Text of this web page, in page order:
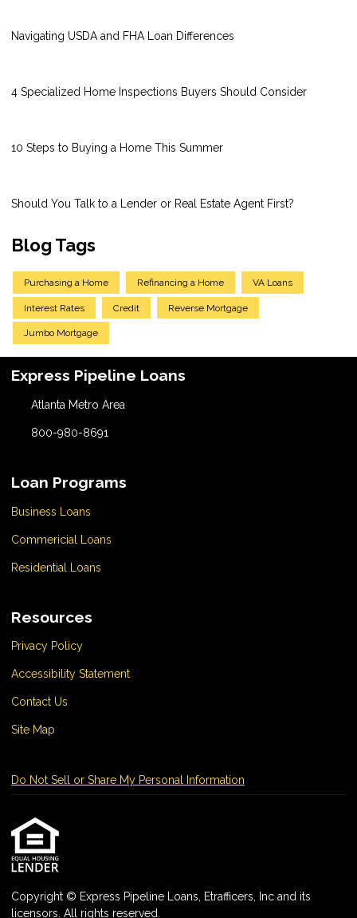
Navigating USDA and FHA Loan Differences
4 Specialized Home Inspections Buyers Should Consider
10 Steps to Buying a Home This Summer
Should You Talk to a Lender or Real Estate Agent First?
Blog Tags
Purchasing a Home Refinancing a Home VA Loans
Interest Rates Credit Reverse Mortgage
Jumbo Mortgage
Express Pipeline Loans
Atlanta Metro Area
800-980-8691
Loan Programs
Business Loans
Commericial Loans
Residential Loans
Resources
Privacy Policy
Accessibility Statement
Contact Us
Site Map
Do Not Sell or Share My Personal Information
Copyright © Express Pipeline Loans, Etrafficers, Inc and its
licensors. All rights reserved.